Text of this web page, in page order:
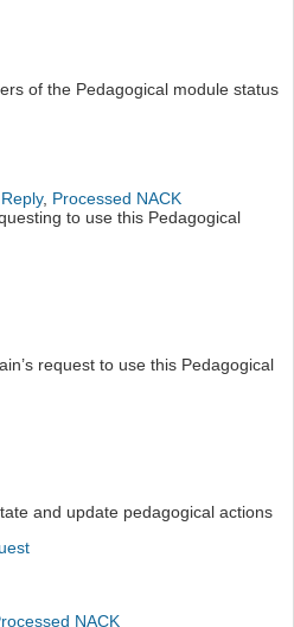
of the Pedagogical module status
, Processed NACK
to use this Pedagogical
request to use this Pedagogical
and update pedagogical actions
NACK